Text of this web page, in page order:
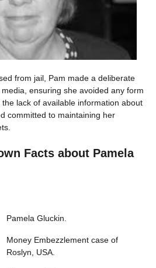
from jail, Pam made a deliberate
ensuring she avoided any form
lack of available information about
committed to maintaining her
Facts about Pamela
Pamela Gluckin.
Money Embezzlement case of
Roslyn, USA.